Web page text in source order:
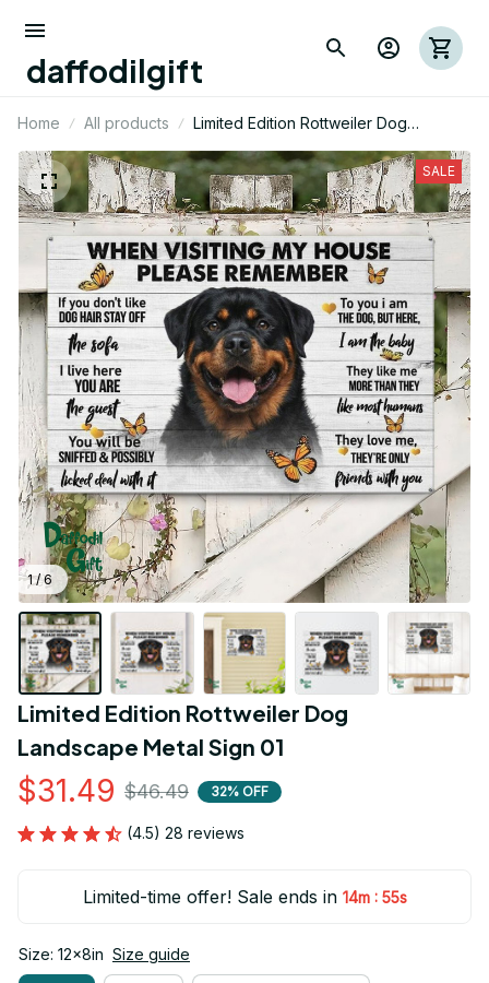
daffodilgift
Home All products
Limited Edition Rottweiler Dog
Landscape Metal Sign 01
1 / 6
SALE
Limited Edition Rottweiler Dog
Landscape Metal Sign 01
$31.49 $46.49 32% OFF
(4.5) 28 reviews
Limited-time offer! Sale ends in 14m : 54s
Size: 12x8in Size guide